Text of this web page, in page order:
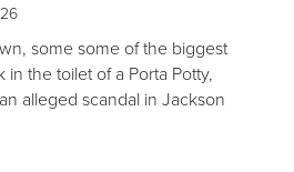
some some of the biggest
the toilet of a Porta Potty,
alleged scandal in Jackson